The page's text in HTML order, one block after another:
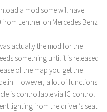
a mod some will have
from Lentner on Mercedes Benz
actually the mod for the
something until it is released
of the map you get the
However, a lot of functions
is controllable via IC control
lighting from the driver’s seat